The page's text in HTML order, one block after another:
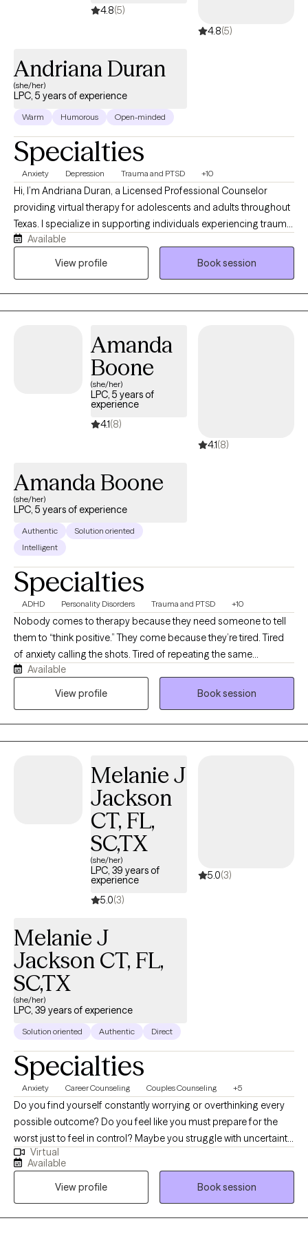
4.8(5)
4.8(5)
Andriana Duran
(she/her)
LPC, 5 years of experience
Warm Humorous Open-minded
Specialties
Anxiety Depression Trauma and PTSD +10
Hi, I’m Andriana Duran, a Licensed Professional Counselor
providing virtual therapy for adolescents and adults throughout
Texas. I specialize in supporting individuals experiencing trauma,
anxiety, depression, PTSD, and life-related stressors through a
compassionate, trauma-informed approach. My goal is to
and Cognitive Processing Therapy (CPT) to support healing,
resilience, and personal growth.
Available
View profile
Book session
Amanda
Boone
(she/her)
LPC, 5 years of
experience
4.1(8)
4.1(8)
Amanda Boone
(she/her)
LPC, 5 years of experience
Authentic
Solution oriented
Intelligent
Specialties
ADHD Personality Disorders Trauma and PTSD +10
Nobody comes to therapy because they need someone to tell
them to “think positive.” They come because they’re tired. Tired
of anxiety calling the shots. Tired of repeating the same
relationship patterns. Tired of carrying things they were never
meant to carry alone. Life is complicated enough.
focus on what you need most that day while never losing sight
of where you’re trying to go. Some days we’ll process. Some
days I’ll challenge you. Some days we’ll laugh because life has a
weird sense of humor. Every session has one goal: helping you
honest, down-to-earth, and willing to have real conversations, I
think you’ll feel right at home here.
Available
View profile
Book session
Melanie J
Jackson
CT, FL,
SC,TX
(she/her)
LPC, 39 years of
experience
5.0(3)
5.0(3)
Melanie J
Jackson CT, FL,
SC,TX
(she/her)
LPC, 39 years of experience
Solution oriented Authentic Direct
Specialties
Anxiety Career Counseling Couples Counseling +5
Do you find yourself constantly worrying or overthinking every
possible outcome? Do you feel like you must prepare for the
worst just to feel in control? Maybe you struggle with uncertainty,
fear making the wrong decision, or feel like everything has to be
done perfectly. Anxiety can leave you feeling restless, exhausted,
and stuck in patterns that affect your sleep, your relationships,
and your peace of mind. Life transitions often bring us into what
can feel like “stormy waters.” As Viktor Frankl wrote, “When we
Virtual
Available
View profile
Book session